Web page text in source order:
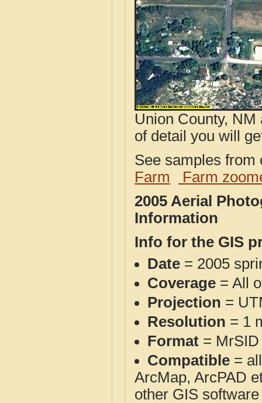
Union County,
of detail you will
See samples
Farm
Farm
2005 Aerial
Information
Info for the GIS
Date = 2005
Coverage = All
Projection =
Resolution = 1
Format = MrSID
Compatible =
ArcMap, ArcPAD
other GIS